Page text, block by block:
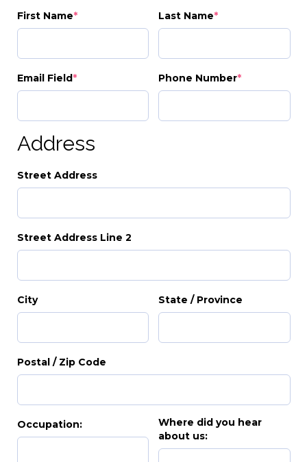
First Name* Last Name*
Email Field* Phone Number*
Address
Street Address
Street Address Line 2
City State / Province
Postal / Zip Code
Occupation:
Where did you hear
about us: